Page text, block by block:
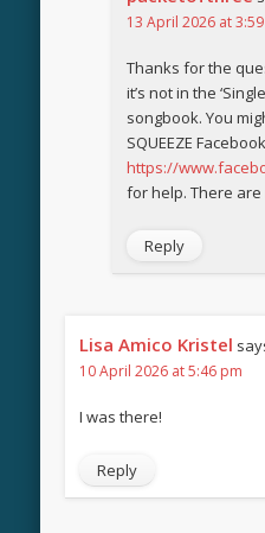
13 April 2026 at
Thanks for the
it’s not in the
songbook. You
SQUEEZE
https://
for help. There
Reply
Lisa Amico Kristel
10 April 2026 at 5:46 pm
I was there!
Reply